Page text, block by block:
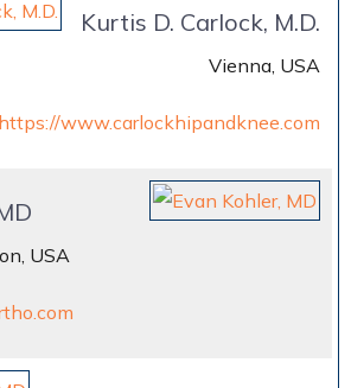
Kurtis D. Carlock, M.D.
Vienna, USA
https://www.carlockhipandknee.com
USA